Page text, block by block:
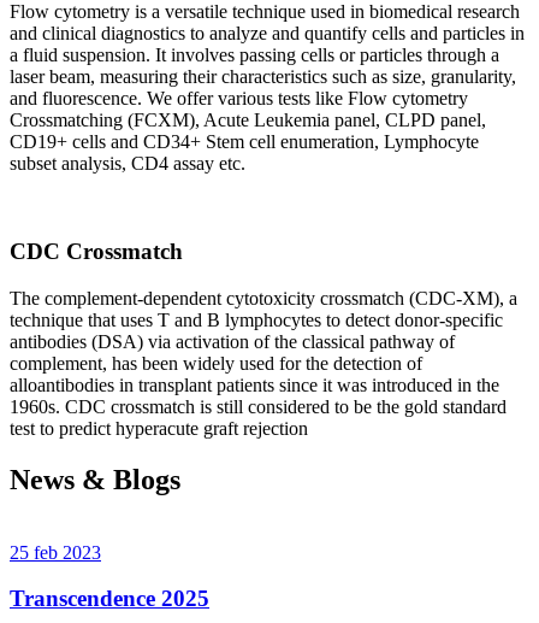
Flow cytometry is a versatile technique used in biomedical research
and clinical diagnostics to analyze and quantify cells and particles in
a fluid suspension. It involves passing cells or particles through a
laser beam, measuring their characteristics such as size, granularity,
and fluorescence. We offer various tests like Flow cytometry
Crossmatching (FCXM), Acute Leukemia panel, CLPD panel,
CD19+ cells and CD34+ Stem cell enumeration, Lymphocyte
subset analysis, CD4 assay etc.
CDC Crossmatch
The complement-dependent cytotoxicity crossmatch (CDC-XM), a
technique that uses T and B lymphocytes to detect donor-specific
antibodies (DSA) via activation of the classical pathway of
complement, has been widely used for the detection of
alloantibodies in transplant patients since it was introduced in the
1960s. CDC crossmatch is still considered to be the gold standard
test to predict hyperacute graft rejection
News & Blogs
25 feb 2023
Transcendence 2025